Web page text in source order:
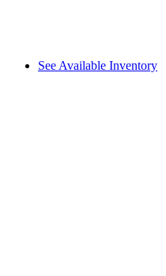
See Available Inventory